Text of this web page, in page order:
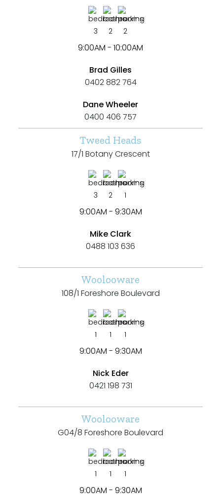
3 2 2
9:00AM - 10:00AM
Brad Gilles
0402 882 764
Dane Wheeler
0400 406 757
Tweed Heads
17/1 Botany Crescent
3 2 1
9:00AM - 9:30AM
Mike Clark
0488 103 636
Woolooware
108/1 Foreshore Boulevard
1 1 1
9:00AM - 9:30AM
Nick Eder
0421 198 731
Woolooware
G04/8 Foreshore Boulevard
1 1 1
9:00AM - 9:30AM